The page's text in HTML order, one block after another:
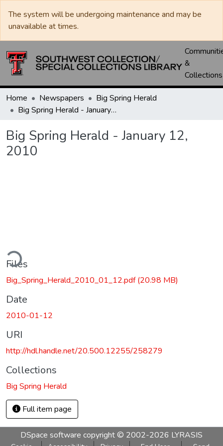
The system will be undergoing maintenance and may be
unavailable at times.
&
Collections
Home Newspapers
Big Spring Herald
Big Spring Herald - January 12, 2010
Big Spring Herald - January 12,
2010
Files
Big_Spring_Herald_2010_01_12.pdf(20.98 MB)
Date
2010-01-12
URI
http://hdl.handle.net/20.500.12255/258279
Collections
Big Spring Herald
Full item page
DSpace software copyright © 2002-2026 LYRASIS